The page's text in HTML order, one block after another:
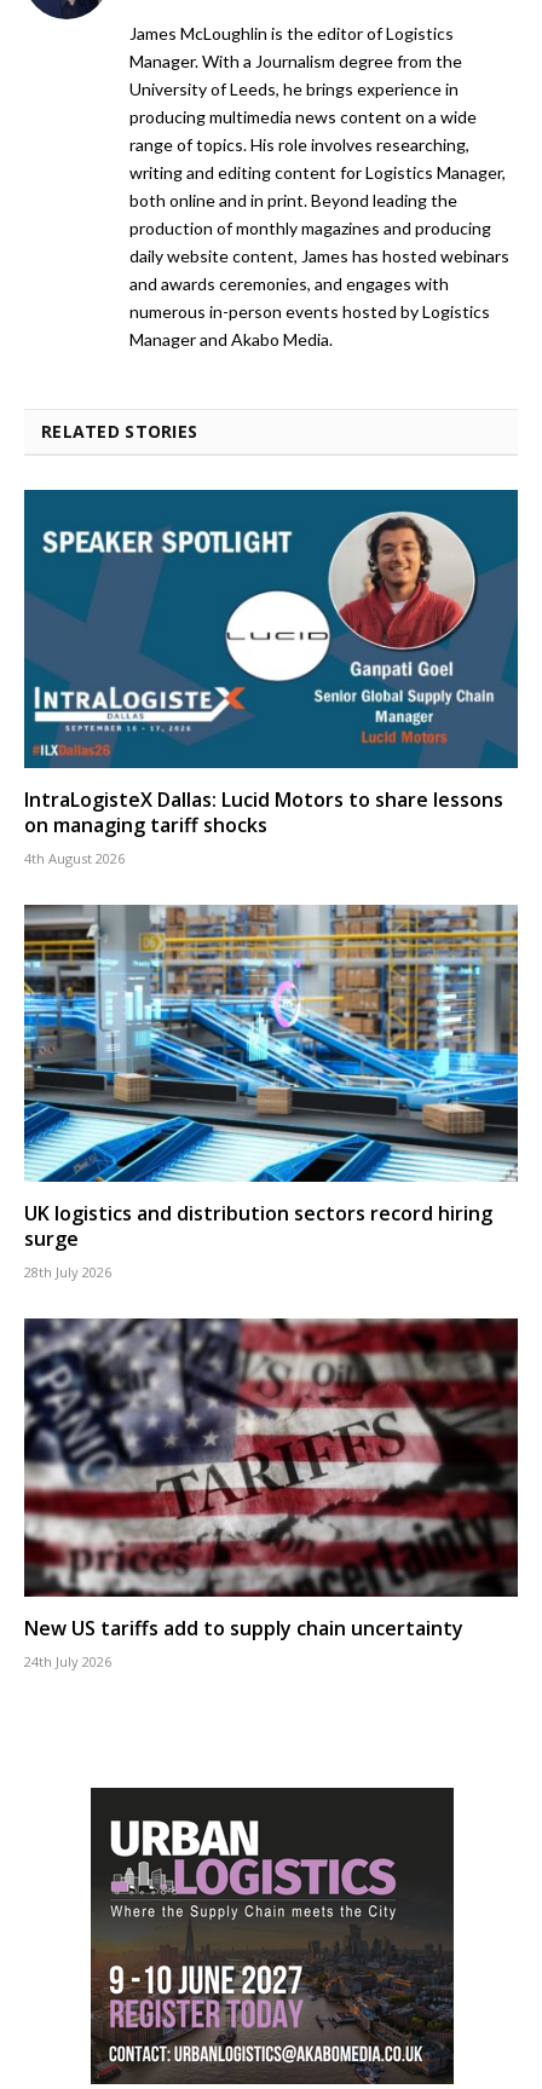
James McLoughlin is the editor of Logistics
Manager. With a Journalism degree from the
University of Leeds, he brings experience in
producing multimedia news content on a wide
range of topics. His role involves researching,
writing and editing content for Logistics Manager,
both online and in print. Beyond leading the
production of monthly magazines and producing
daily website content, James has hosted webinars
and awards ceremonies, and engages with
numerous in-person events hosted by Logistics
Manager and Akabo Media.
RELATED STORIES
IntraLogisteX Dallas: Lucid Motors to share lessons
on managing tariff shocks
4th August 2026
UK logistics and distribution sectors record hiring
surge
28th July 2026
New US tariffs add to supply chain uncertainty
24th July 2026